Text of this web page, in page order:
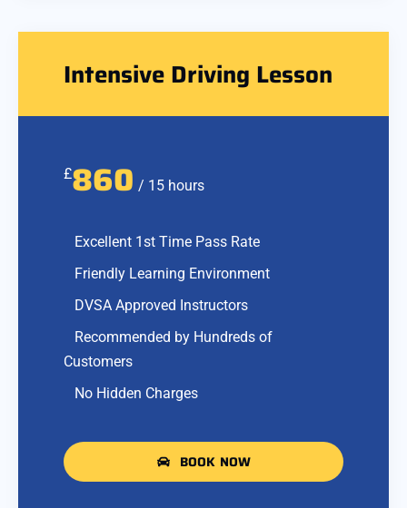
Intensive Driving Lesson
£860 / 15 hours
Excellent 1st Time Pass Rate
Friendly Learning Environment
DVSA Approved Instructors
Recommended by Hundreds of
Customers
No Hidden Charges
BOOK NOW